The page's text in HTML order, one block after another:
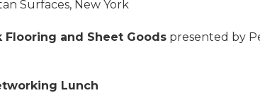
Surfaces, New York
Flooring and Sheet Goods presented by
Lunch